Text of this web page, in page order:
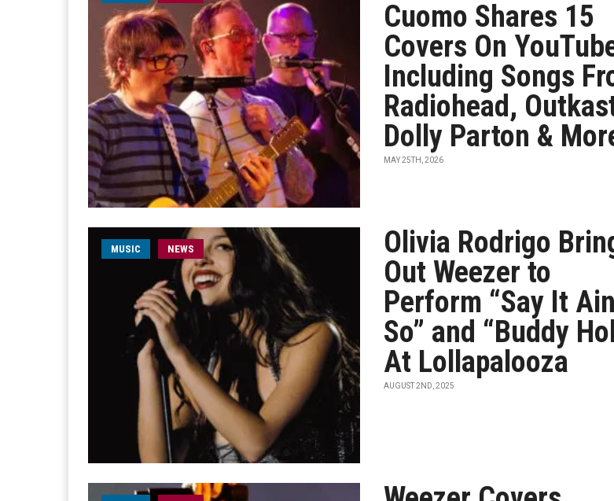
Cuomo Shares 15
Covers On
Including Songs
Radiohead,
Dolly Parton &
MAY 25TH, 2026
MUSIC NEWS
Olivia Rodrigo
Out Weezer to
Perform “Say It
So” and “Buddy
At Lollapalooza
AUGUST 2ND, 2025